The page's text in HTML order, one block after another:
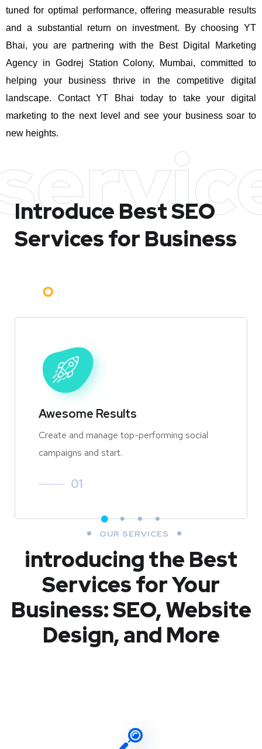
tuned for optimal performance, offering measurable results
and a substantial return on investment.
By choosing YT
Bhai, you are partnering with the Best Digital Marketing
Agency in Godrej Station Colony, Mumbai, committed to
helping your business thrive in the competitive digital
landscape. Contact YT Bhai today to take your digital
marketing to the next level and see your business soar to
new heights.
Introduce BestSEO
Services for Business
Awesome Results
Create and manage top-performing social
campaigns and start.
01
OUR SERVICES
introducing the Best
Services for Your
Business: SEO, Website
Design, and More